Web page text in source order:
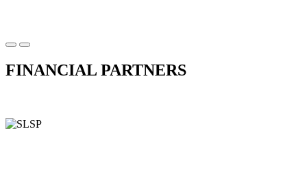
FINANCIAL PARTNERS